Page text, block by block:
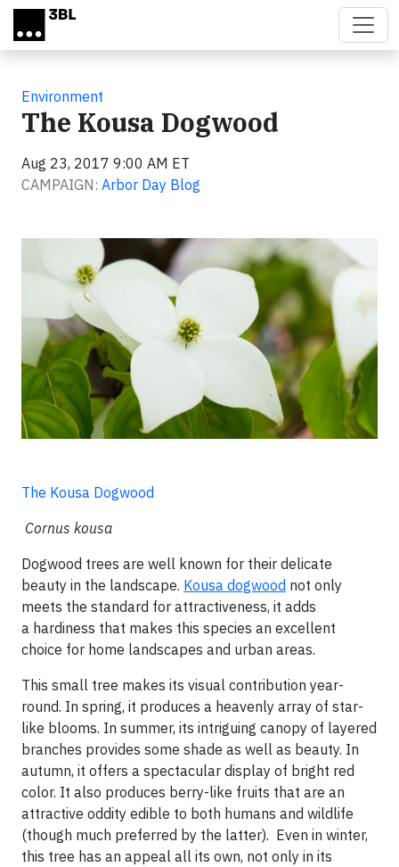
Skip to main content
Environment
The Kousa Dogwood
Aug 23, 2017 9:00 AM ET
CAMPAIGN: Arbor Day Blog
The Kousa Dogwood
Cornus kousa
Dogwood trees are well known for their delicate
beauty in the landscape. Kousa dogwood not only
meets the standard for attractiveness, it adds
a hardiness that makes this species an excellent
choice for home landscapes and urban areas.
This small tree makes its visual contribution year-
round. In spring, it produces a heavenly array of star-
like blooms. In summer, its intriguing canopy of layered
branches provides some shade as well as beauty. In
autumn, it offers a spectacular display of bright red
color. It also produces berry-like fruits that are an
attractive oddity edible to both humans and wildlife
(though much preferred by the latter). Even in winter,
this tree has an appeal all its own, not only in its